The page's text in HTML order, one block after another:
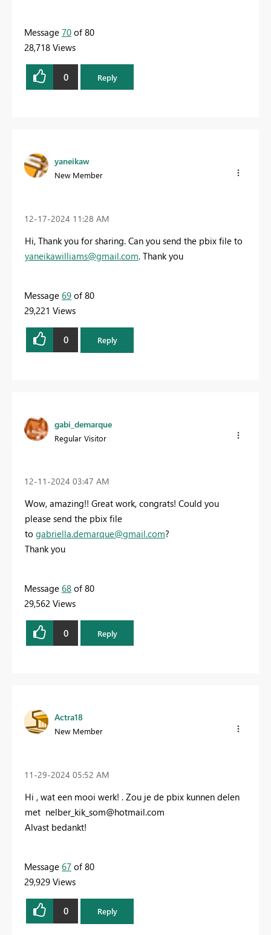
Message 70 of 80
28,718 Views
0 Reply
yaneikaw
New Member
‎12-17-2024 11:28 AM
Hi, Thank you for sharing. Can you send the pbix file to
yaneikawilliams@gmail.com. Thank you
Message 69 of 80
29,221 Views
0 Reply
gabi_demarque
Regular Visitor
‎12-11-2024 03:47 AM
Wow, amazing!! Great work, congrats! Could you
please send the pbix file
to gabriella.demarque@gmail.com?
Thank you
Message 68 of 80
29,562 Views
0 Reply
Actra18
New Member
‎11-29-2024 05:52 AM
Hi , wat een mooi werk! . Zou je de pbix kunnen delen
met nelber_kik_som@hotmail.com
Alvast bedankt!
Message 67 of 80
29,929 Views
0 Reply